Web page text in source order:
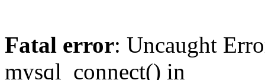
Fatal error: Uncaught
mysql_connect() in